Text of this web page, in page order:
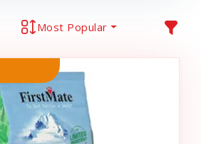
Most Popular